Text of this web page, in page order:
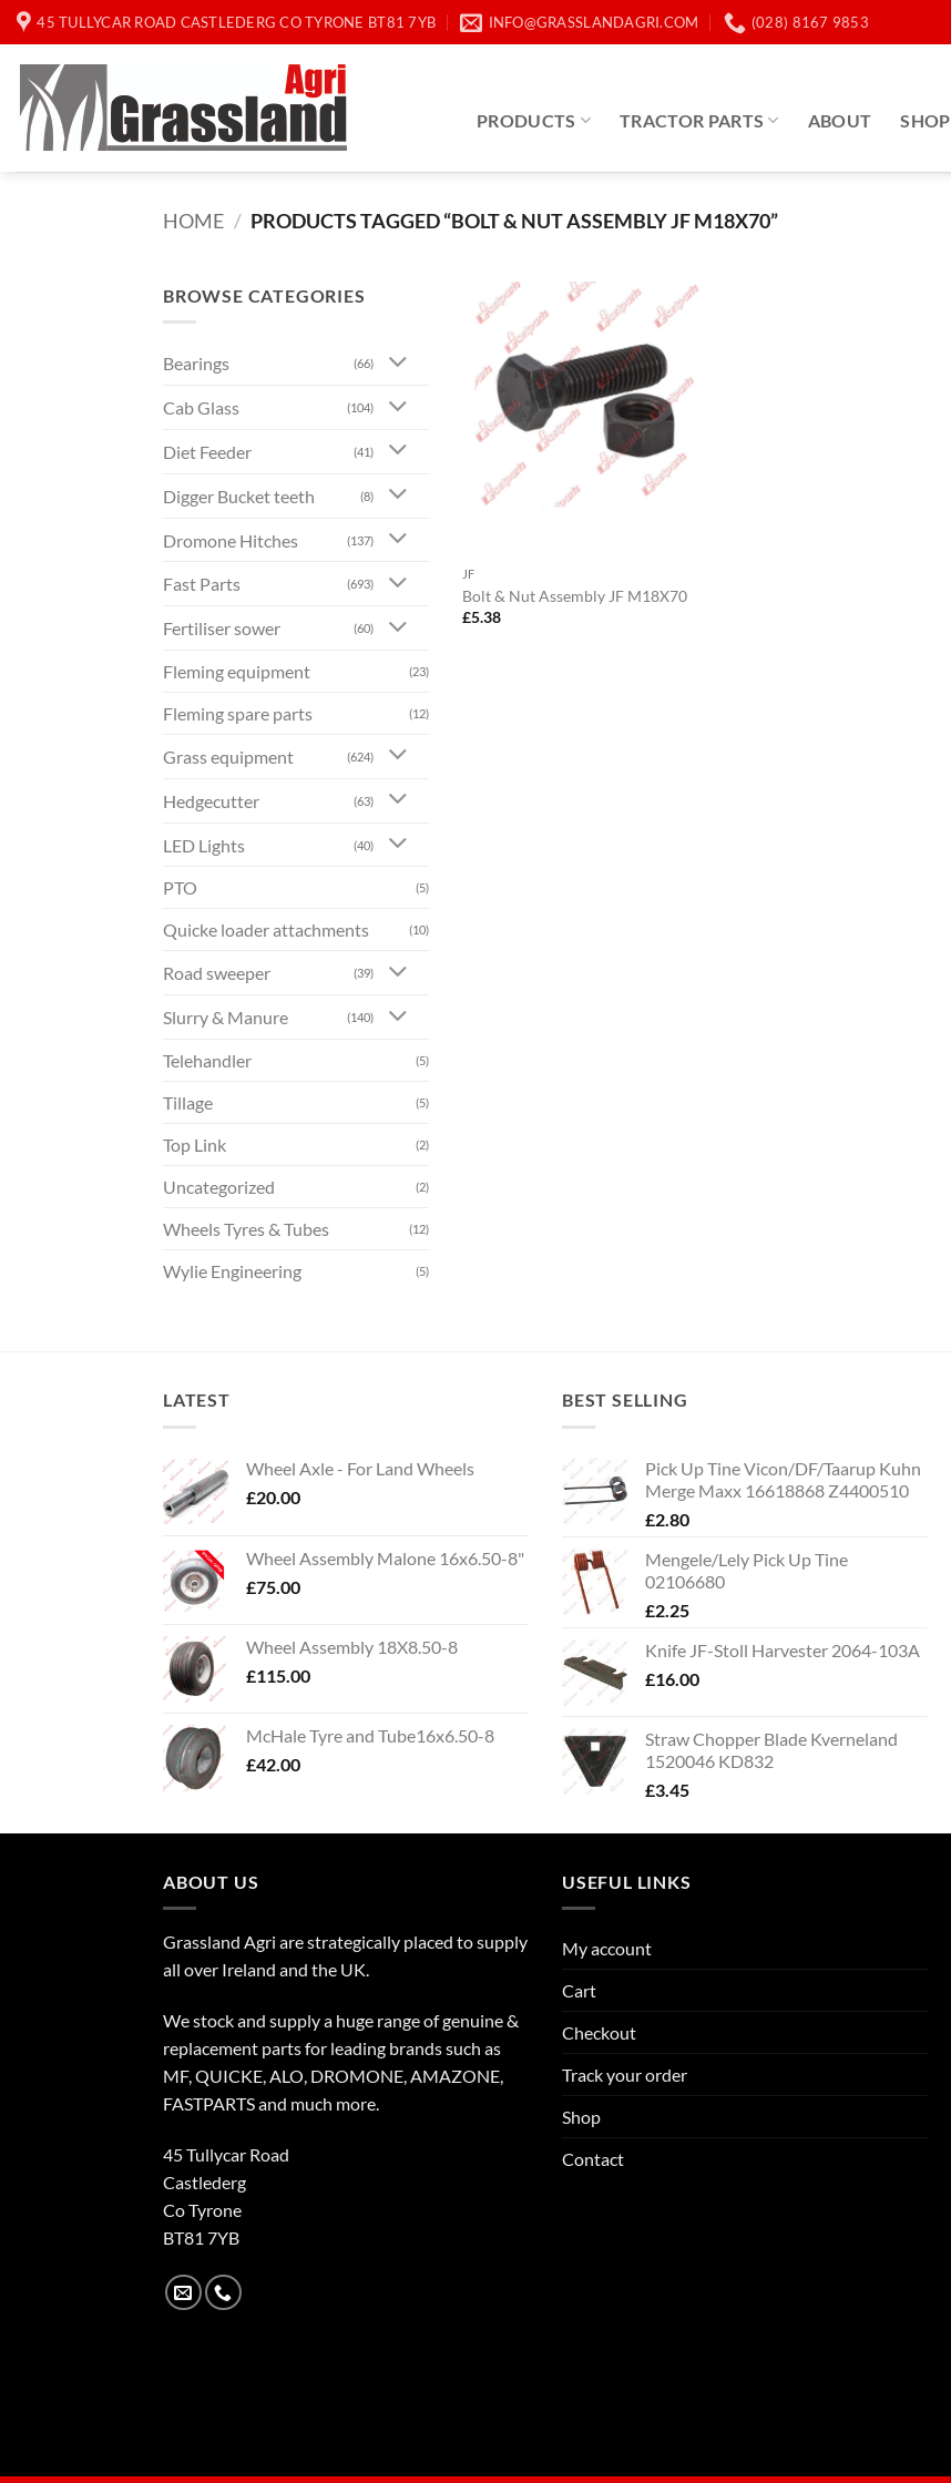
Skip
to
content
45 TULLYCAR ROAD CASTLEDERG CO TYRONE BT81 7YB INFO@GRASSLANDAGRI.COM (028) 8167 9853
PRODUCTS TRACTOR PARTS ABOUT SHOP
HOME / PRODUCTS TAGGED “BOLT & NUT ASSEMBLY JF M18X70”
BROWSE CATEGORIES
Bearings (66)
Cab Glass (104)
Diet Feeder (41)
Digger Bucket teeth (8)
Dromone Hitches (137)
Fast Parts (693)
Fertiliser sower (60)
Fleming equipment (23)
Fleming spare parts (12)
Grass equipment (624)
Hedgecutter (63)
LED Lights (40)
PTO (5)
Quicke loader attachments (10)
Road sweeper (39)
Slurry & Manure (140)
Telehandler (5)
Tillage (5)
Top Link (2)
Uncategorized (2)
Wheels Tyres & Tubes (12)
Wylie Engineering (5)
JF
Bolt & Nut Assembly JF M18X70
£5.38
LATEST
Wheel Axle - For Land Wheels
£20.00
Wheel Assembly Malone 16x6.50-8"
£75.00
Wheel Assembly 18X8.50-8
£115.00
McHale Tyre and Tube16x6.50-8
£42.00
BEST SELLING
Pick Up Tine Vicon/DF/Taarup Kuhn
Merge Maxx 16618868 Z4400510
£2.80
Mengele/Lely Pick Up Tine
02106680
£2.25
Knife JF-Stoll Harvester 2064-103A
£16.00
Straw Chopper Blade Kverneland
1520046 KD832
£3.45
ABOUT US
Grassland Agri are strategically placed to supply
all over Ireland and the UK.
We stock and supply a huge range of genuine &
replacement parts for leading brands such as
MF, QUICKE, ALO, DROMONE, AMAZONE,
FASTPARTS and much more.
45 Tullycar Road
Castlederg
Co Tyrone
BT81 7YB
USEFUL LINKS
My account
Cart
Checkout
Track your order
Shop
Contact